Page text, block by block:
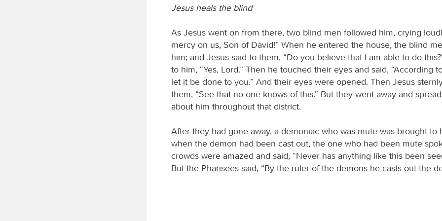
Jesus heals the blind
As Jesus went on from there, two blind men followed him, crying
mercy on us, Son of David!” When he entered the house, the blind
him; and Jesus said to them, “Do you believe that I am able to do
to him, “Yes, Lord.” Then he touched their eyes and said, “According
let it be done to you.” And their eyes were opened. Then Jesus
them, “See that no one knows of this.” But they went away and
about him throughout that district.
After they had gone away, a demoniac who was mute was brought to
when the demon had been cast out, the one who had been mute
crowds were amazed and said, “Never has anything like this been
But the Pharisees said, “By the ruler of the demons he casts out the